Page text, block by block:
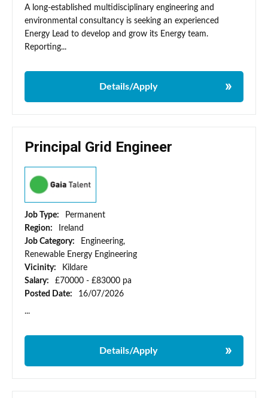
A long-established multidisciplinary engineering and
environmental consultancy is seeking an experienced
Energy Lead to develop and grow its Energy team.
Reporting...
Details/Apply
Principal Grid Engineer
Job Type:
Permanent
Region:
Ireland
Job Category:
Engineering,
Renewable Energy Engineering
Vicinity:
Kildare
Salary:
£70000 - £83000 pa
Posted Date:
16/07/2026
...
Details/Apply